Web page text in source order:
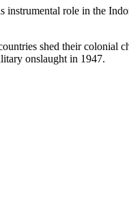
role in the
shed their colonial
onslaught in 1947.